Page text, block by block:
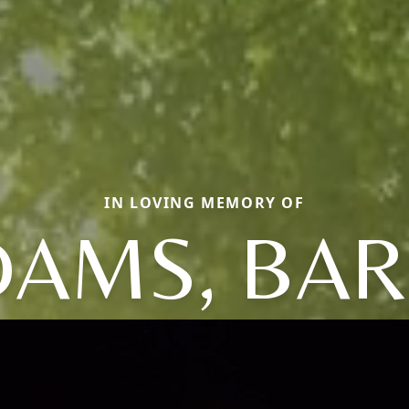
IN LOVING MEMORY OF